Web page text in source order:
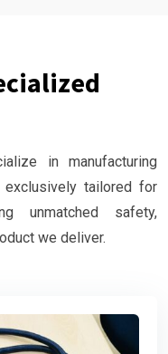
in manufacturing
tailored for
unmatched safety,
we deliver.